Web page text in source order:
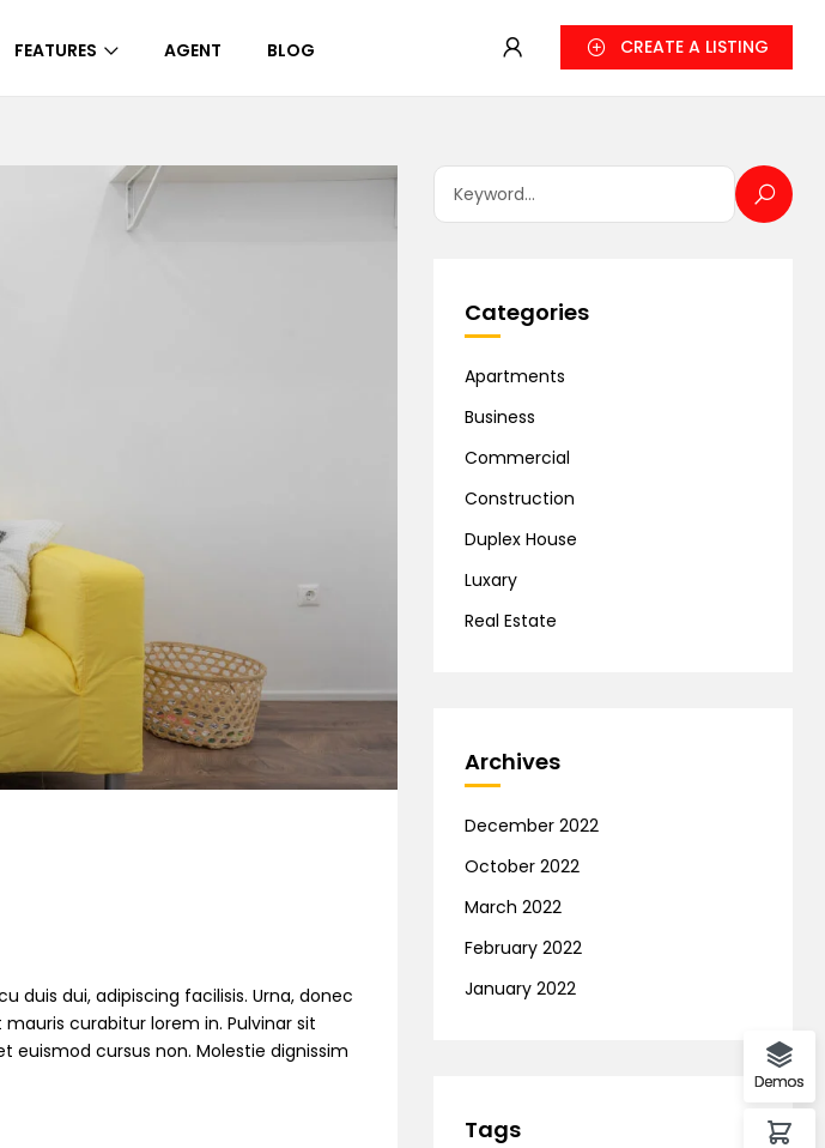
FEATURES AGENT BLOG CREATE A LISTING
duis dui, adipiscing facilisis. Urna, donec
curabitur lorem in. Pulvinar sit
euismod cursus non. Molestie dignissim
Categories
Apartments
Business
Commercial
Construction
Duplex House
Luxary
Real Estate
Archives
December 2022
October 2022
March 2022
February 2022
January 2022
Tags
Demos